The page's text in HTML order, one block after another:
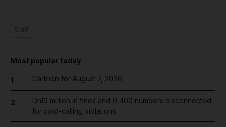
Most popular today
1 Cartoon for August 7, 2026
2
Dh19 million in fines and 9,400 numbers disconnected
for cold-calling violations